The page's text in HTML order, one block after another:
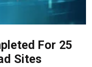
For 25
Sites